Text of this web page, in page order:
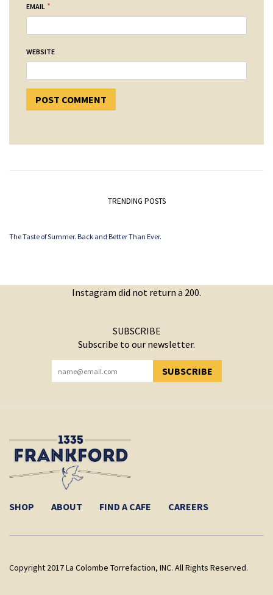
EMAIL *
WEBSITE
TRENDING POSTS
The Taste of Summer. Back and Better Than Ever.
Instagram did not return a 200.
SUBSCRIBE
Subscribe to our newsletter.
SUBSCRIBE
YOU HAVE SUCCESSFULLY SUBSCRIBED!
SHOP ABOUT FIND A CAFE CAREERS
Copyright 2017 La Colombe Torrefaction, INC. All Rights Reserved.